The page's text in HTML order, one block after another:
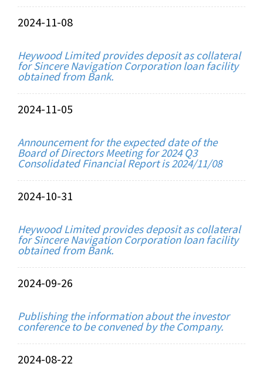
2024-11-08
Heywood Limited provides deposit as collateral
for Sincere Navigation Corporation loan facility
obtained from Bank.
2024-11-05
Announcement for the expected date of the
Board of Directors Meeting for 2024 Q3
Consolidated Financial Report is 2024/11/08
2024-10-31
Heywood Limited provides deposit as collateral
for Sincere Navigation Corporation loan facility
obtained from Bank.
2024-09-26
Publishing the information about the investor
conference to be convened by the Company.
2024-08-22